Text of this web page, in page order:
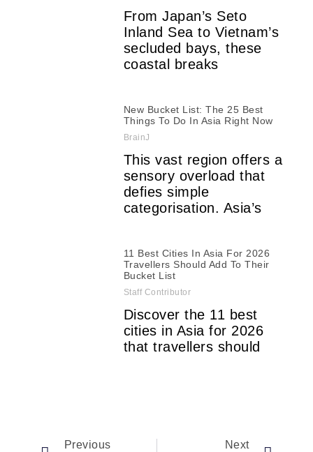
From Japan’s Seto
Inland Sea to Vietnam’s
secluded bays, these
coastal breaks
New Bucket List: The 25 Best
Things To Do In Asia Right Now
BrainJ
This vast region offers a
sensory overload that
defies simple
categorisation. Asia’s
11 Best Cities In Asia For 2026
Travellers Should Add To Their
Bucket List
Staff Contributor
Discover the 11 best
cities in Asia for 2026
that travellers should
Previous Next